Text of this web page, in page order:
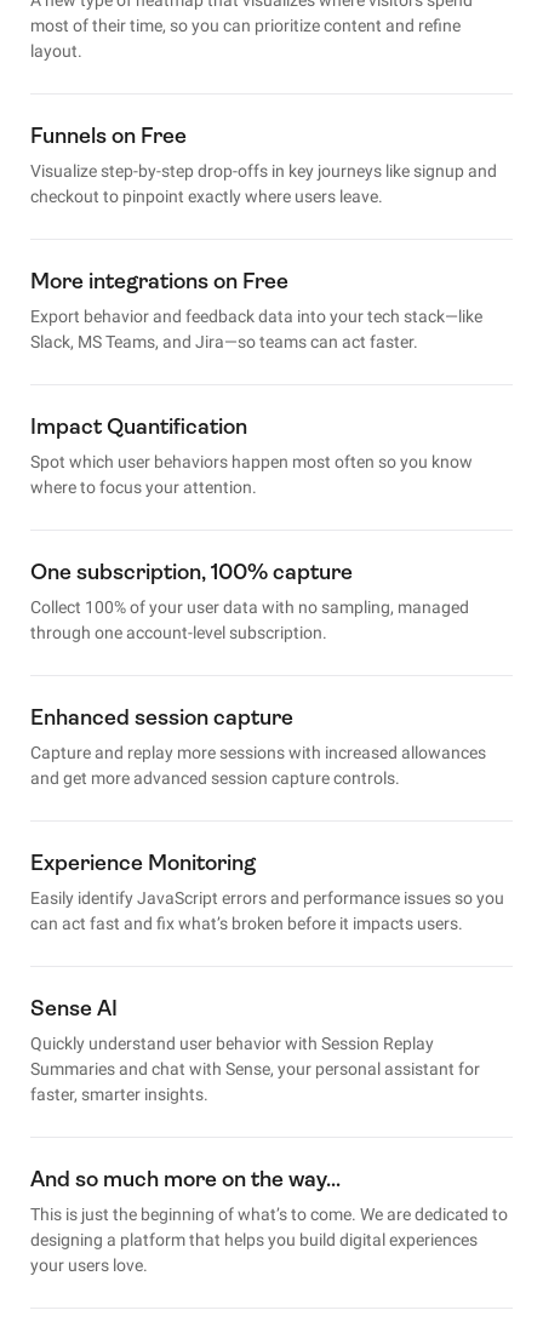
most of their time, so you can prioritize content and refine
layout.
Funnels on Free
Visualize step-by-step drop-offs in key journeys like signup and
checkout to pinpoint exactly where users leave.
More integrations on Free
Export behavior and feedback data into your tech stack—like
Slack, MS Teams, and Jira—so teams can act faster.
Impact Quantification
Spot which user behaviors happen most often so you know
where to focus your attention.
One subscription, 100% capture
Collect 100% of your user data with no sampling, managed
through one account-level subscription.
Enhanced session capture
Capture and replay more sessions with increased allowances
and get more advanced session capture controls.
Experience Monitoring
Easily identify JavaScript errors and performance issues so you
can act fast and fix what’s broken before it impacts users.
Sense AI
Quickly understand user behavior with Session Replay
Summaries and chat with Sense, your personal assistant for
faster, smarter insights.
And so much more on the way…
This is just the beginning of what’s to come. We are dedicated to
designing a platform that helps you build digital experiences
your users love.